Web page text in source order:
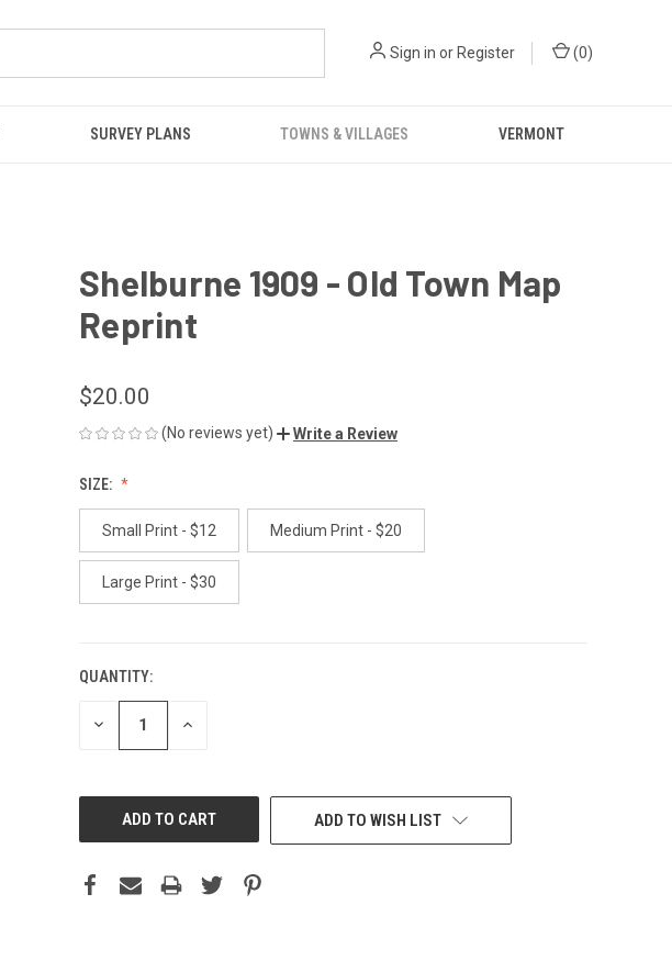
Sign in orRegister (0)
SURVEY PLANS TOWNS & VILLAGES VERMONT
Shelburne 1909 - Old Town Map
Reprint
$20.00
(No reviews yet) Write a Review
SIZE:
Small Print - $12 Medium Print - $20
Large Print - $30
CURRENT
STOCK:
QUANTITY:
DECREASE INCREASE
ADD TO WISH LIST